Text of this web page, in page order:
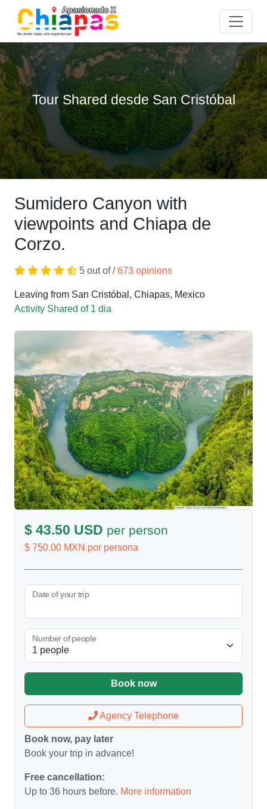
Tour Shared desde San Cristóbal
Sumidero Canyon with
viewpoints and Chiapa de
Corzo.
5 out of /673 opinions
Leaving from San Cristóbal, Chiapas, Mexico
Activity Shared of 1 dia
$ 43.50 USD per person
$ 750.00 MXN por persona
Date of your trip
Number of people
Book now
Agency Telephone
Book now, pay later
Book your trip in advance!
Free cancellation:
Up to 36 hours before. More information